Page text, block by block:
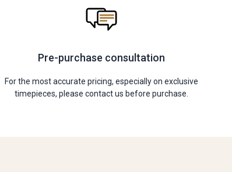
Pre-purchase consultation
For the most accurate pricing, especially on exclusive
timepieces, please contact us before purchase.